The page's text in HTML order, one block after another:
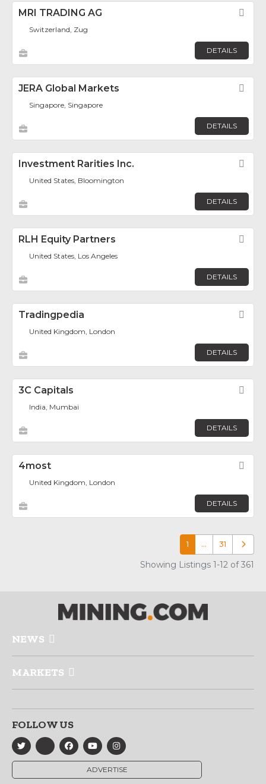
MRI TRADING AG
Switzerland, Zug
DETAILS
JERA Global Markets
Singapore, Singapore
DETAILS
Investment Rarities Inc.
United States, Bloomington
DETAILS
RLH Equity Partners
United States, Los Angeles
DETAILS
Tradingpedia
United Kingdom, London
DETAILS
3C Capitals
India, Mumbai
DETAILS
4most
United Kingdom, London
DETAILS
1 … 31 Older
Showing Listings 1-12 of 361
NEWS
MARKETS
FOLLOW US
ADVERTISE